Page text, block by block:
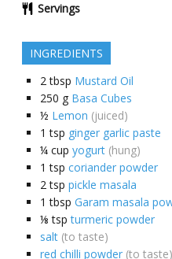
Servings
INGREDIENTS
2 tbsp Mustard Oil
250 g Basa Cubes
½ Lemon (juiced)
1 tsp ginger garlic paste
¼ cup yogurt (hung)
1 tsp coriander powder
2 tsp pickle masala
1 tbsp Garam masala
⅛ tsp turmeric powder
salt (to taste)
red chilli powder (to taste)